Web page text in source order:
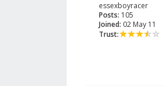
essexboyracer
Posts: 105
Joined: 02 May 11
Trust: